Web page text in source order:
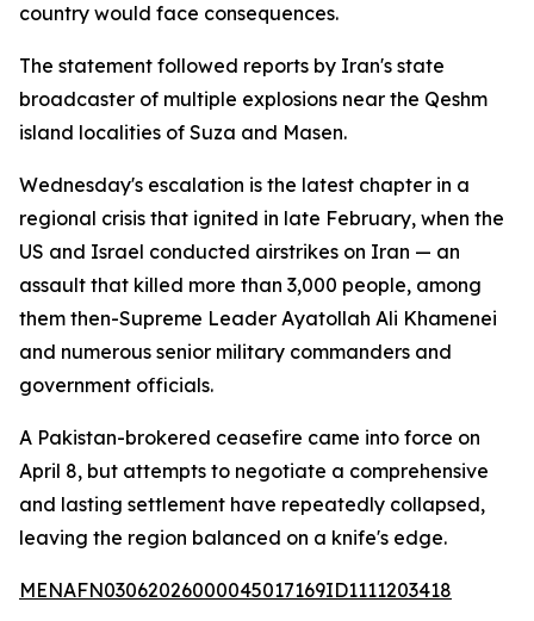
country would face consequences.
The statement followed reports by Iran's state
broadcaster of multiple explosions near the Qeshm
island localities of Suza and Masen.
Wednesday's escalation is the latest chapter in a
regional crisis that ignited in late February, when the
US and Israel conducted airstrikes on Iran — an
assault that killed more than 3,000 people, among
them then-Supreme Leader Ayatollah Ali Khamenei
and numerous senior military commanders and
government officials.
A Pakistan-brokered ceasefire came into force on
April 8, but attempts to negotiate a comprehensive
and lasting settlement have repeatedly collapsed,
leaving the region balanced on a knife's edge.
MENAFN03062026000045017169ID1111203418